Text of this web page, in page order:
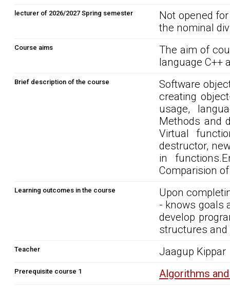
lecturer of 2026/2027 Spring semester
Not opened
the nominal
Course aims
The aim of
language C++
Brief description of the course
Software
creating
usage,
Methods and
Virtual
destructor,
in
Comparision
Learning outcomes in the course
Upon
- knows goals
develop
structures
Teacher Jaagup Kippar
Prerequisite course 1 Algorithms